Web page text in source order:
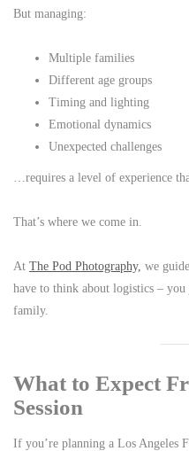
But managing:
Multiple families
Different age groups
Timing and lighting
Emotional dynamics
Unexpected challenges
…requires a level of experience
That’s where we come in.
At The Pod Photography, we
have to think about logistics –
family.
What to Expect
Session
If you’re planning a Los Angeles